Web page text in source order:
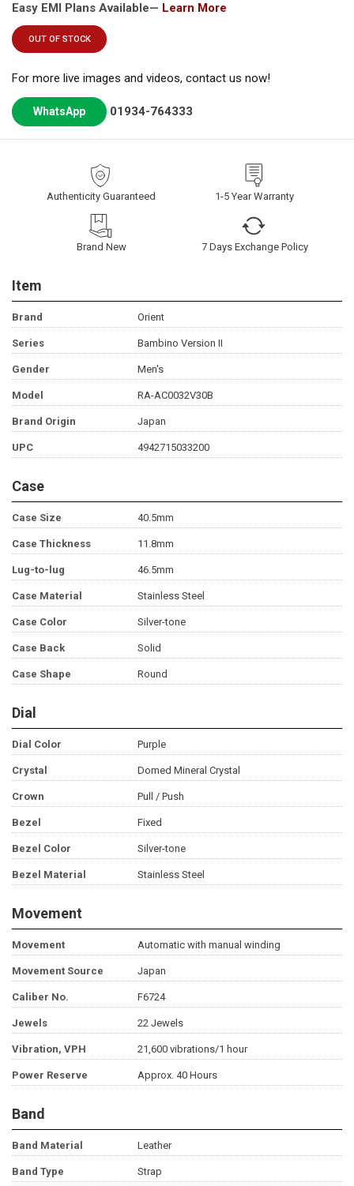
Easy EMI Plans Available— Learn More
OUT OF STOCK
For more live images and videos, contact us now!
WhatsApp 01934-764333
Authenticity Guaranteed 1-5 Year Warranty
Brand New 7 Days Exchange Policy
Item
Brand Orient
Series Bambino Version II
Gender Men's
Model RA-AC0032V30B
Brand Origin Japan
UPC 4942715033200
Case
Case Size 40.5mm
Case Thickness 11.8mm
Lug-to-lug 46.5mm
Case Material Stainless Steel
Case Color Silver-tone
Case Back Solid
Case Shape Round
Dial
Dial Color Purple
Crystal Domed Mineral Crystal
Crown Pull / Push
Bezel Fixed
Bezel Color Silver-tone
Bezel Material Stainless Steel
Movement
Movement Automatic with manual winding
Movement Source Japan
Caliber No. F6724
Jewels 22 Jewels
Vibration, VPH 21,600 vibrations/1 hour
Power Reserve Approx. 40 Hours
Band
Band Material Leather
Band Type Strap